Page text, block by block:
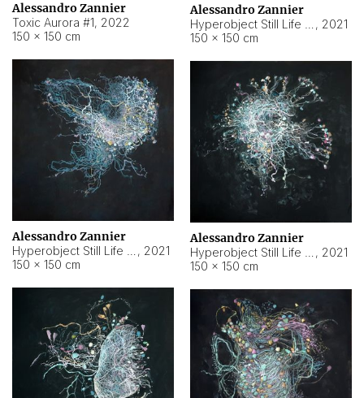
Alessandro Zannier
Toxic Aurora #1, 2022
150 × 150 cm
Alessandro Zannier
, 2021
150 × 150 cm
Alessandro Zannier
, 2021
150 × 150 cm
Alessandro Zannier
, 2021
150 × 150 cm